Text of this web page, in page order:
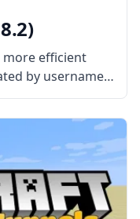
efficient
by username
cable that can
information.